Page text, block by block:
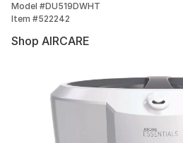
Model #DU519DWHT
Item #522242
Shop AIRCARE